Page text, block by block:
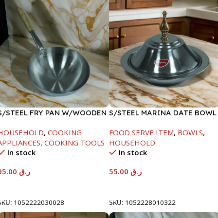
STEEL FRY PAN W/WOODEN
, COOKING
, COOKING TOOLS
In stock
ر.ق
1052222030028
S/STEEL MARINA DATE BOWL
FOOD SERVE ITEM, BOWLS,
HOUSEHOLD
In stock
ر.ق
SKU: 1052228010322